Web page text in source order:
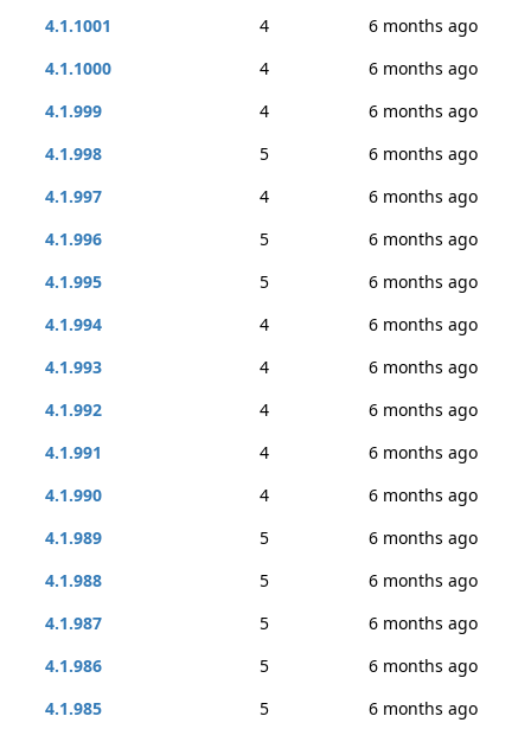
4.1.1001
4
6 months ago
4.1.1000
4
6 months ago
4.1.999
4
6 months ago
4.1.998
5
6 months ago
4.1.997
4
6 months ago
4.1.996
5
6 months ago
4.1.995
5
6 months ago
4.1.994
4
6 months ago
4.1.993
4
6 months ago
4.1.992
4
6 months ago
4.1.991
4
6 months ago
4.1.990
4
6 months ago
4.1.989
5
6 months ago
4.1.988
5
6 months ago
4.1.987
5
6 months ago
4.1.986
5
6 months ago
4.1.985
5
6 months ago